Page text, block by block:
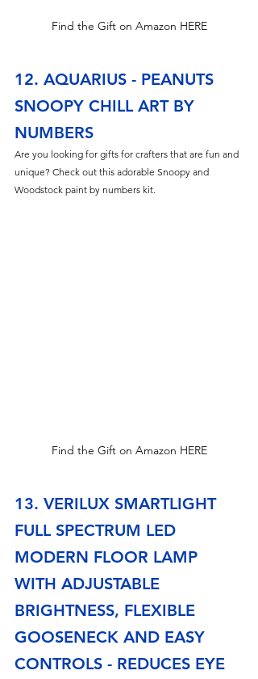
Find the Gift on Amazon HERE
12. AQUARIUS - PEANUTS
SNOOPY CHILL ART BY
NUMBERS
Are you looking for gifts for crafters that are fun and
unique? Check out this adorable Snoopy and
Woodstock paint by numbers kit.
Find the Gift on Amazon HERE
13. VERILUX SMARTLIGHT
FULL SPECTRUM LED
MODERN FLOOR LAMP
WITH ADJUSTABLE
BRIGHTNESS, FLEXIBLE
GOOSENECK AND EASY
CONTROLS - REDUCES EYE